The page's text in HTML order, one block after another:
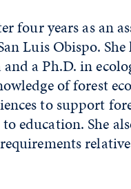
four years as an
Luis Obispo. She
a Ph.D. in
of forest
to support
education. She